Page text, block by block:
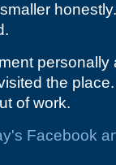
the
of work.
Facebook